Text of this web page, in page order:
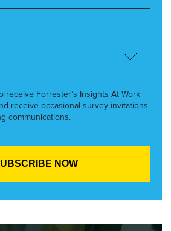
receive Forrester’s Insights At Work
receive occasional survey invitations
communications.